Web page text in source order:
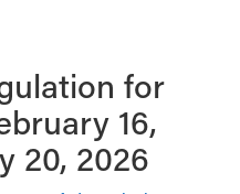
for
16,
20, 2026